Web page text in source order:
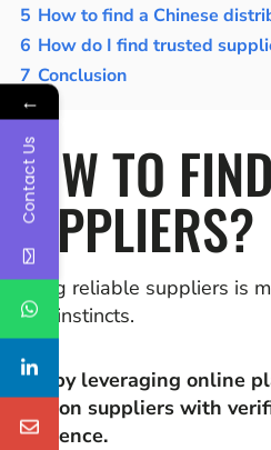
5 How to find a Chinese
6 How do I find trusted
7 Conclusion
HOW TO
SUPPLIERS?
Finding reliable suppliers is
sharp instincts.
Start by leveraging online
Focus on suppliers with
experience.
←
Contact Us